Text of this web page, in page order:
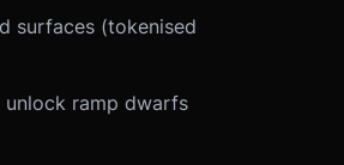
surfaces (tokenised
unlock ramp dwarfs